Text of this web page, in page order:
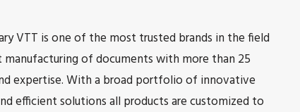
VTT is one of the most trusted brands in the field
manufacturing of documents with more than 25
expertise. With a broad portfolio of innovative
efficient solutions all products are customized to